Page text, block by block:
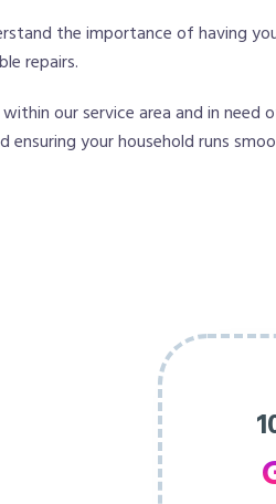
the importance of having
repairs.
our service area and in
ensuring your household runs